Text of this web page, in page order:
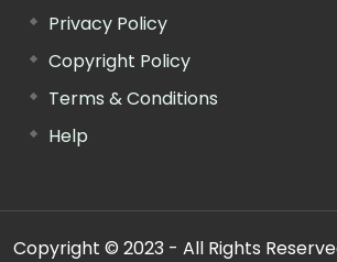
Privacy Policy
Copyright Policy
Terms & Conditions
Help
Copyright © 2023 - All Rights